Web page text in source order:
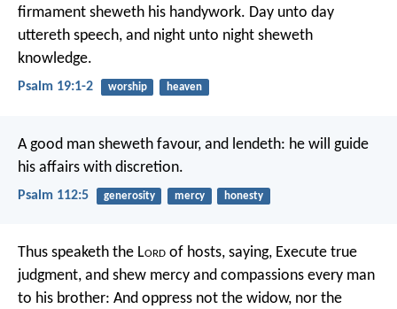
firmament sheweth his handywork. Day unto day
uttereth speech, and night unto night sheweth
knowledge.
Psalm 19:1-2 worship heaven
A good man sheweth favour, and lendeth: he will guide
his affairs with discretion.
Psalm 112:5 generosity mercy honesty
Thus speaketh the Lord of hosts, saying, Execute true
judgment, and shew mercy and compassions every man
to his brother: And oppress not the widow, nor the